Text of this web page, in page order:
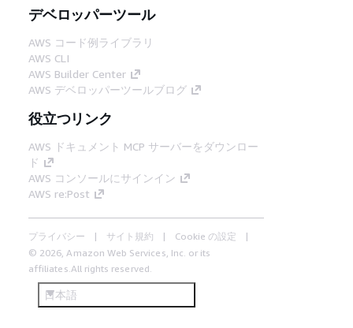
デベロッパーツール
AWS コード例ライブラリ
AWS CLI
AWS Builder Center
AWS デベロッパーツールブログ
役立つリンク
AWS ドキュメント MCP サーバーをダウンロー
ド
AWS コンソールにサインイン
AWS re:Post
プライバシー サイト規約
Cookie の設定
© 2026, Amazon Web Services, Inc. or its
affiliates.All rights reserved.
日本語